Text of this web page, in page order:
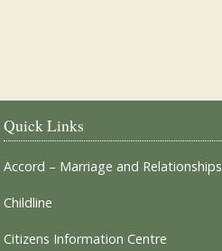
Quick Links
Accord – Marriage and Relationships
Childline
Citizens Information Centre